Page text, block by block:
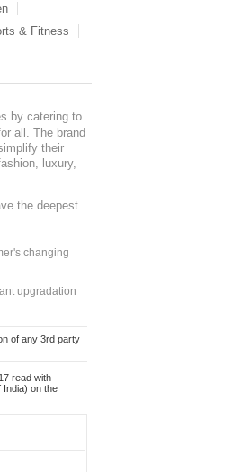
& Fitness
by catering to
all. The brand
their
luxury,
the deepest
changing
upgradation
of any 3rd party
read with
India) on the